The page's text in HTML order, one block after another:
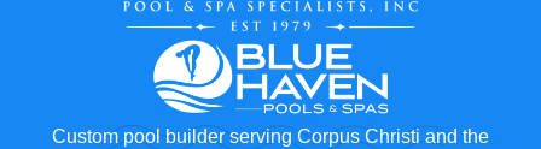
Custom pool builder serving Corpus Christi and the